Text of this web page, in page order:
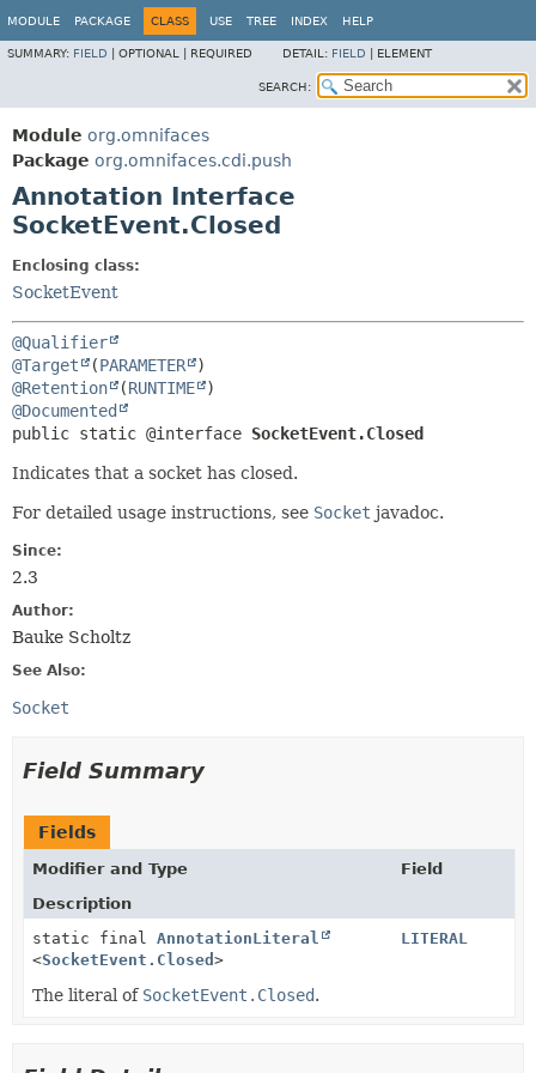
MODULE PACKAGE CLASS USE TREE INDEX HELP
SUMMARY: FIELD OPTIONAL | REQUIRED DETAIL: FIELD ELEMENT
SEARCH:
Module org.omnifaces
Package org.omnifaces.cdi.push
Annotation Interface
SocketEvent.Closed
Enclosing class:
SocketEvent
@Qualifier
@Target
(PARAMETER
@Retention
(RUNTIME
@Documented
public static @interface SocketEvent.Closed
Indicates that a socket has closed.
For detailed usage instructions, see Socket javadoc.
Since:
2.3
Author:
Bauke Scholtz
See Also:
Socket
Field Summary
Fields
Modifier and Type
Field
Description
static final AnnotationLiteral
<SocketEvent.Closed >
LITERAL
The literal of SocketEvent.Closed.